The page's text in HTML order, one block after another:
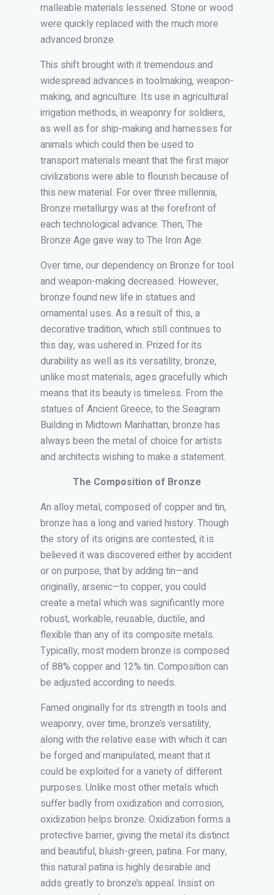
malleable materials lessened. Stone or wood
were quickly replaced with the much more
advanced bronze.
This shift brought with it tremendous and
widespread advances in toolmaking, weapon-
making, and agriculture. Its use in agricultural
irrigation methods, in weaponry for soldiers,
as well as for ship-making and harnesses for
animals which could then be used to
transport materials meant that the first major
civilizations were able to flourish because of
this new material. For over three millennia,
Bronze metallurgy was at the forefront of
each technological advance. Then, The
Bronze Age gave way to The Iron Age.
Over time, our dependency on Bronze for tool
and weapon-making decreased. However,
bronze found new life in statues and
ornamental uses. As a result of this, a
decorative tradition, which still continues to
this day, was ushered in. Prized for its
durability as well as its versatility, bronze,
unlike most materials, ages gracefully which
means that its beauty is timeless. From the
statues of Ancient Greece, to the Seagram
Building in Midtown Manhattan, bronze has
always been the metal of choice for artists
and architects wishing to make a statement.
The Composition of Bronze
An alloy metal, composed of copper and tin,
bronze has a long and varied history. Though
the story of its origins are contested, it is
believed it was discovered either by accident
or on purpose, that by adding tin—and
originally, arsenic—to copper, you could
create a metal which was significantly more
robust, workable, reusable, ductile, and
flexible than any of its composite metals.
Typically, most modern bronze is composed
of 88% copper and 12% tin. Composition can
be adjusted according to needs.
Famed originally for its strength in tools and
weaponry, over time, bronze’s versatility,
along with the relative ease with which it can
be forged and manipulated, meant that it
could be exploited for a variety of different
purposes. Unlike most other metals which
suffer badly from oxidization and corrosion,
oxidization helps bronze. Oxidization forms a
protective barrier, giving the metal its distinct
and beautiful, bluish-green, patina. For many,
this natural patina is highly desirable and
adds greatly to bronze’s appeal. Insist on